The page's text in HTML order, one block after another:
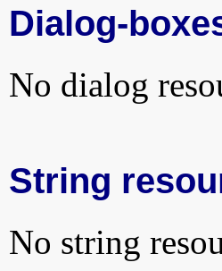
Dialog-
No dialog
String
No string